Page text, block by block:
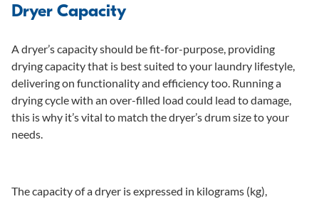
Dryer Capacity
A dryer’s capacity should be fit-for-purpose, providing
drying capacity that is best suited to your laundry lifestyle,
delivering on functionality and efficiency too. Running a
drying cycle with an over-filled load could lead to damage,
this is why it’s vital to match the dryer’s drum size to your
needs.
The capacity of a dryer is expressed in kilograms (kg),